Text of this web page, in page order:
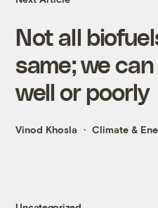
Not all
same; we
well or poorly
Vinod Khosla Climate &